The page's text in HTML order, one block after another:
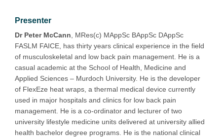
Presenter
Dr Peter McCann , MRes(c) MAppSc BAppSc DAppSc
FASLM FAICE, has thirty years clinical experience in the field
of musculoskeletal and low back pain management. He is a
casual academic at the School of Health, Medicine and
Applied Sciences – Murdoch University. He is the developer
of FlexEze heat wraps, a thermal medical device currently
used in major hospitals and clinics for low back pain
management. He is a co-ordinator and lecturer of two
university lifestyle medicine units delivered at university allied
health bachelor degree programs. He is the national clinical